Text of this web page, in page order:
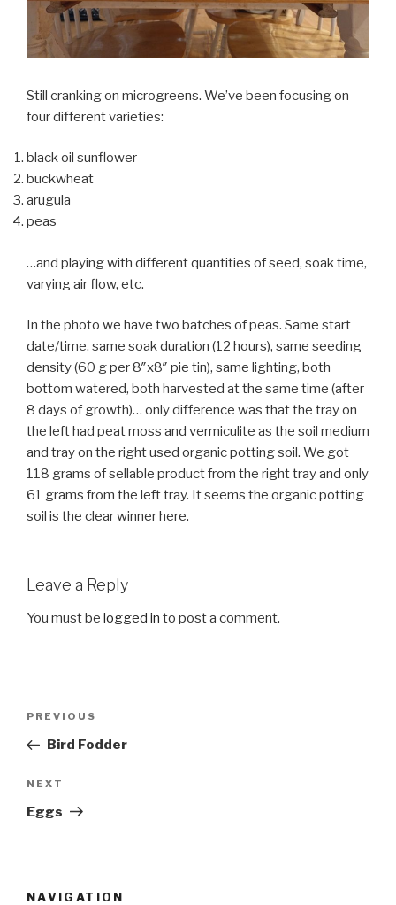
Still cranking on microgreens. We’ve been focusing on
four different varieties:
black oil sunflower
buckwheat
arugula
peas
…and playing with different quantities of seed, soak time,
varying air flow, etc.
In the photo we have two batches of peas. Same start
date/time, same soak duration (12 hours), same seeding
density (60 g per 8″x8″ pie tin), same lighting, both
bottom watered, both harvested at the same time (after
8 days of growth)… only difference was that the tray on
the left had peat moss and vermiculite as the soil medium
and tray on the right used organic potting soil. We got
118 grams of sellable product from the right tray and only
61 grams from the left tray. It seems the organic potting
soil is the clear winner here.
Leave a Reply
You must be logged in to post a comment.
Previous
Post
PREVIOUS
Bird Fodder
Next
Post
NEXT
Eggs
NAVIGATION